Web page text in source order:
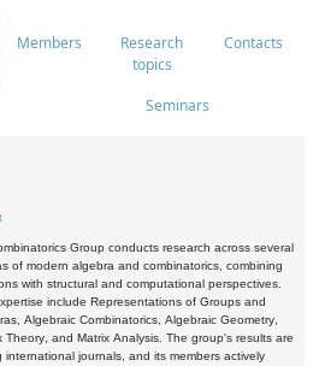
Members
Research
topics
Contacts
Seminars
Group conducts research across several
of modern algebra and combinatorics, combining
with structural and computational perspectives.
include Representations of Groups and
Algebraic Combinatorics, Algebraic Geometry,
Theory, and Matrix Analysis. The group's results are
international journals, and its members actively